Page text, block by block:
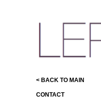
< BACK TO MAIN
CONTACT